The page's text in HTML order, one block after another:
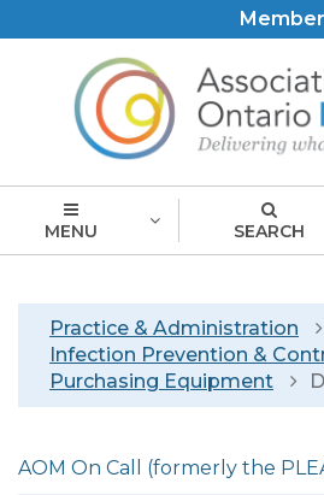
Top
Menu
MENU SEARCH
Breadcrumb
Practice & Administration
Infection Prevention &
Purchasing Equipment
Left
menu
AOM On Call (formerly the